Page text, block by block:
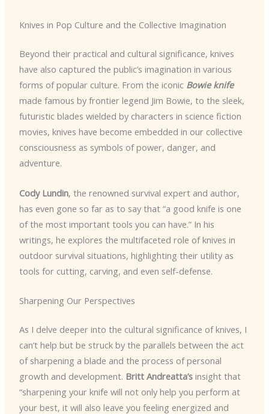
Knives in Pop Culture and the Collective Imagination
Beyond their practical and cultural significance, knives
have also captured the public’s imagination in various
forms of popular culture. From the iconic Bowie knife
made famous by frontier legend Jim Bowie, to the sleek,
futuristic blades wielded by characters in science fiction
movies, knives have become embedded in our collective
consciousness as symbols of power, danger, and
adventure.
Cody Lundin, the renowned survival expert and author,
has even gone so far as to say that “a good knife is one
of the most important tools you can have.” In his
writings, he explores the multifaceted role of knives in
outdoor survival situations, highlighting their utility as
tools for cutting, carving, and even self-defense.
Sharpening Our Perspectives
As I delve deeper into the cultural significance of knives, I
can’t help but be struck by the parallels between the act
of sharpening a blade and the process of personal
growth and development. Britt Andreatta’sinsight that
“sharpening your knife will not only help you perform at
your best, it will also leave you feeling energized and